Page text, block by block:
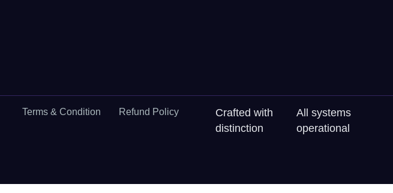
Terms & Condition Refund Policy
Crafted with
distinction
All systems
operational